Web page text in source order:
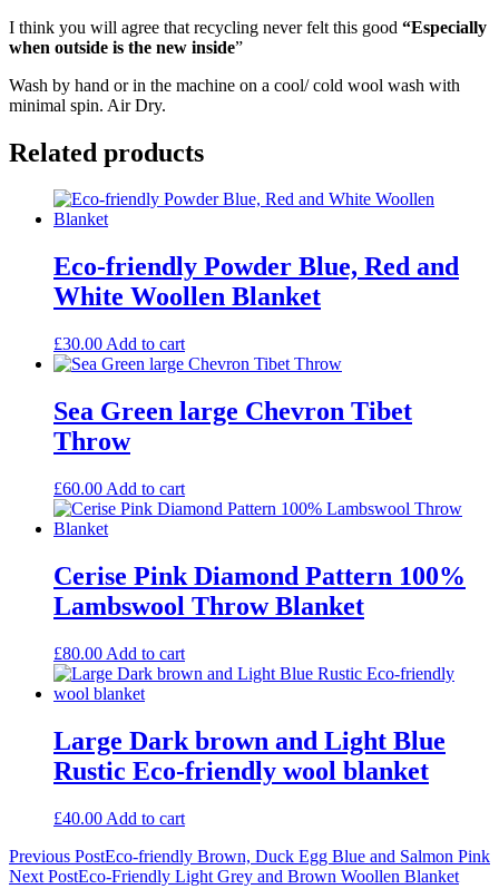
I think you will agree that recycling never felt this good “Especially
when outside is the new inside”
Wash by hand or in the machine on a cool/ cold wool wash with
minimal spin. Air Dry.
Related products
Eco-friendly Powder Blue, Red and
White Woollen Blanket
£30.00 Add to cart
Sea Green large Chevron Tibet
Throw
£60.00 Add to cart
Cerise Pink Diamond Pattern 100%
Lambswool Throw Blanket
£80.00 Add to cart
Large Dark brown and Light Blue
Rustic Eco-friendly wool blanket
£40.00 Add to cart
Post
Previous PostEco-friendly Brown, Duck Egg Blue and Salmon Pink
Next PostEco-Friendly Light Grey and Brown Woollen Blanket